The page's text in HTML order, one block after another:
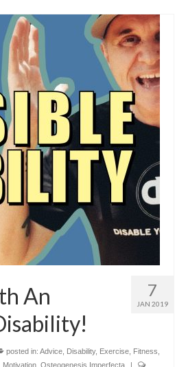
7
JAN 2019
An
posted in: Advice Disability, Exercise Fitness
Motivation Osteogenesis Imperfecta